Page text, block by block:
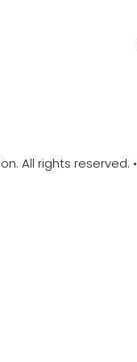
All rights reserved. •